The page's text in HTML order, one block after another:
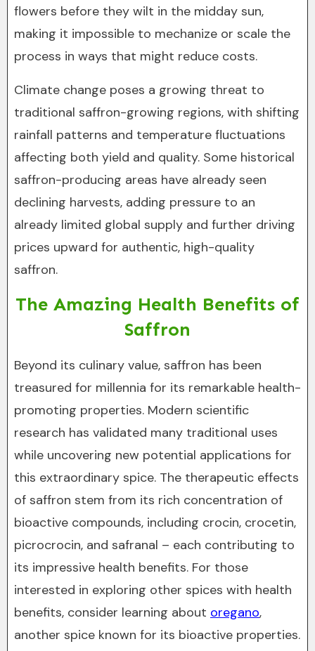
flowers before they wilt in the midday sun,
making it impossible to mechanize or scale the
process in ways that might reduce costs.
Climate change poses a growing threat to
traditional saffron-growing regions, with shifting
rainfall patterns and temperature fluctuations
affecting both yield and quality. Some historical
saffron-producing areas have already seen
declining harvests, adding pressure to an
already limited global supply and further driving
prices upward for authentic, high-quality
saffron.
The Amazing Health Benefits of
Saffron
Beyond its culinary value, saffron has been
treasured for millennia for its remarkable health-
promoting properties. Modern scientific
research has validated many traditional uses
while uncovering new potential applications for
this extraordinary spice. The therapeutic effects
of saffron stem from its rich concentration of
bioactive compounds, including crocin, crocetin,
picrocrocin, and safranal – each contributing to
its impressive health benefits. For those
interested in exploring other spices with health
benefits, consider learning about oregano,
another spice known for its bioactive properties.